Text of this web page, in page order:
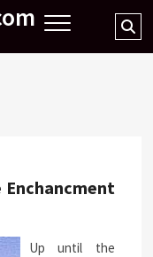
Up until the